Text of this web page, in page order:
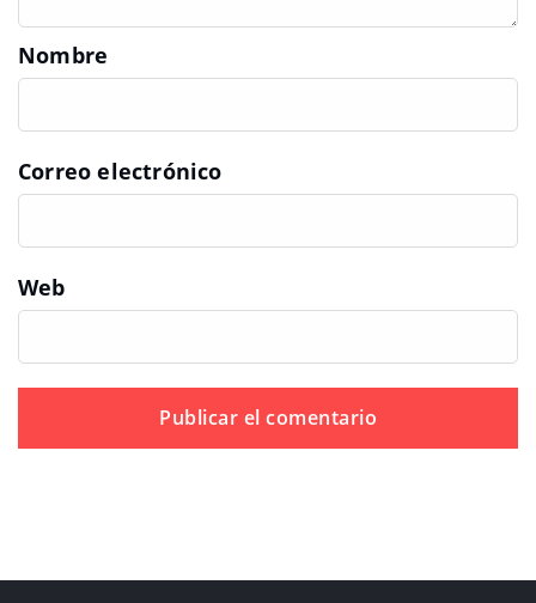
Nombre
Correo electrónico
Web